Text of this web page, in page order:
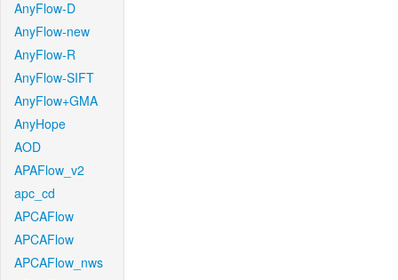
AnyFlow-D
AnyFlow-new
AnyFlow-R
AnyFlow-SIFT
AnyFlow+GMA
AnyHope
AOD
APAFlow_v2
apc_cd
APCAFlow
APCAFlow
APCAFlow_nws